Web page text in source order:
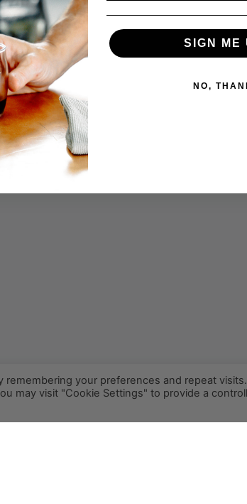
your preferences and repeat
may visit "Cookie Settings" to provide a
SIGN ME
NO,